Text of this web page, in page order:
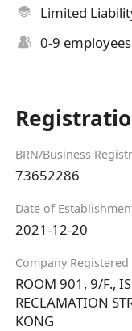
Limited
0-9 employees
BRN/Business
73652286
Date of
2021-12-20
Company Registered
ROOM 901, 9/F.,
RECLAMATION
KONG